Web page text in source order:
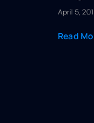
April 5,
Read